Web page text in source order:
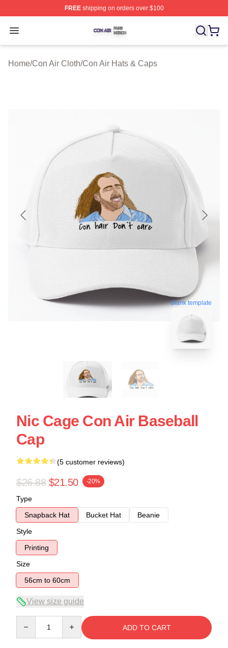
FREEshipping on orders over $100
Open menu
Con Air Shop ⚡️ Officially Licensed Con Air Merch Store
Home/Con Air Cloth/Con Air Hats & Caps
blank template
Nic Cage Con Air Baseball
Cap
(5 customer reviews)
$26.88 $21.50 -20%
Type
Snapback Hat
Bucket Hat
Beanie
Style
Printing
Size
56cm to 60cm
View size guide
ADD TO CART